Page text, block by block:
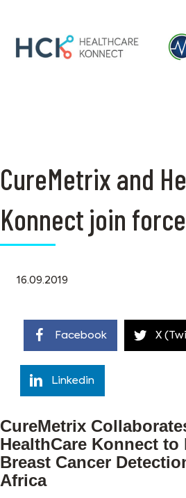
CureMetrix and
Konnect join
16.09.2019
Facebook X
Linkedin
CureMetrix
HealthCare Konnect to
Breast Cancer
Africa